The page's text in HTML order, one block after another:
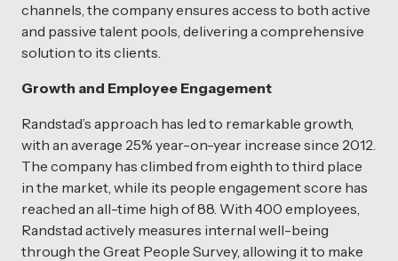
channels, the company ensures access to both active
and passive talent pools, delivering a comprehensive
solution to its clients.
Growth and Employee Engagement
Randstad’s approach has led to remarkable growth,
with an average 25% year-on-year increase since 2012.
The company has climbed from eighth to third place
in the market, while its people engagement score has
reached an all-time high of 88. With 400 employees,
Randstad actively measures internal well-being
through the Great People Survey, allowing it to make